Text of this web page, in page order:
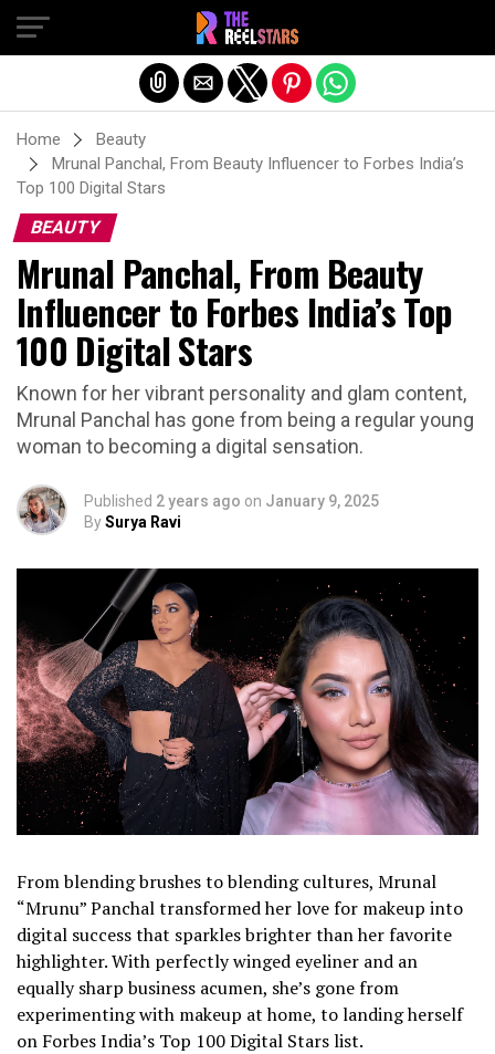
Home
Beauty
Mrunal Panchal, From Beauty Influencer to Forbes India’s
Top 100 Digital Stars
BEAUTY
Mrunal Panchal, From Beauty
Influencer to Forbes India’s Top
100 Digital Stars
Known for her vibrant personality and glam content,
Mrunal Panchal has gone from being a regular young
woman to becoming a digital sensation.
Published 2 years ago on January 9, 2025
BySurya Ravi
From blending brushes to blending cultures, Mrunal
“Mrunu” Panchal transformed her love for makeup into
digital success that sparkles brighter than her favorite
highlighter. With perfectly winged eyeliner and an
equally sharp business acumen, she’s gone from
experimenting with makeup at home, to landing herself
on Forbes India’s Top 100 Digital Stars list.
Exit mobile version